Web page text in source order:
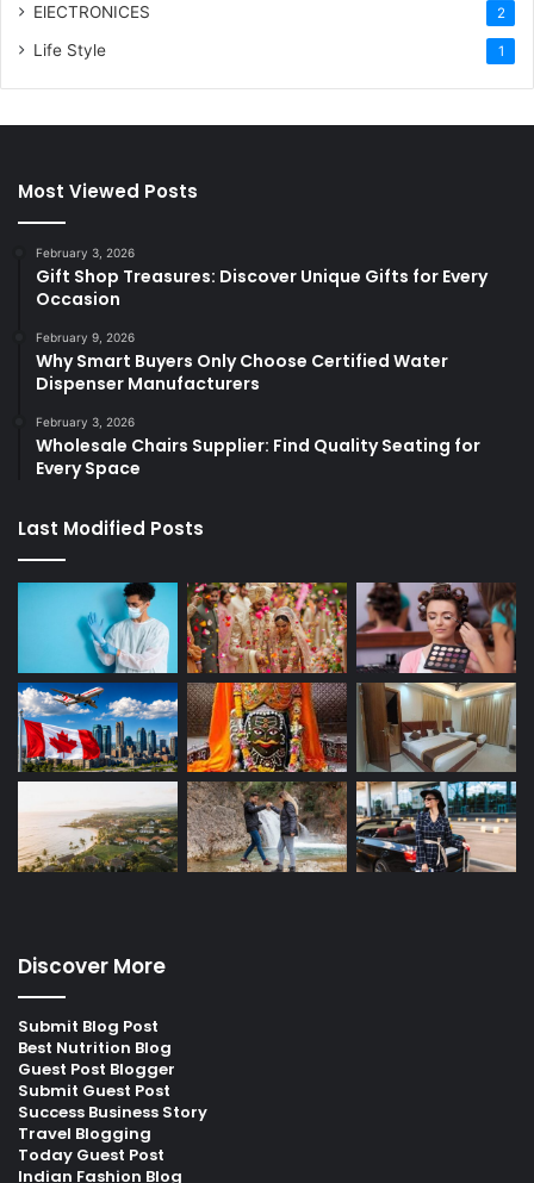
ElECTRONICES 2
Life Style 1
Most Viewed Posts
February 3, 2026
Gift Shop Treasures: Discover Unique Gifts for Every
Occasion
February 9, 2026
Why Smart Buyers Only Choose Certified Water
Dispenser Manufacturers
February 3, 2026
Wholesale Chairs Supplier: Find Quality Seating for
Every Space
Last Modified Posts
Discover More
Submit Blog Post
Best Nutrition Blog
Guest Post Blogger
Submit Guest Post
Success Business Story
Travel Blogging
Today Guest Post
Indian Fashion Blog